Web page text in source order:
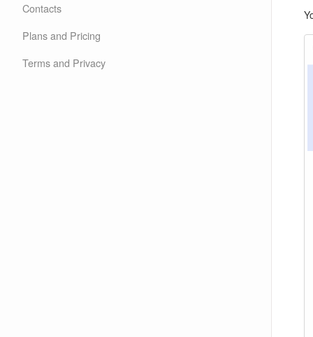
Contacts
Plans and Pricing
Terms and Privacy